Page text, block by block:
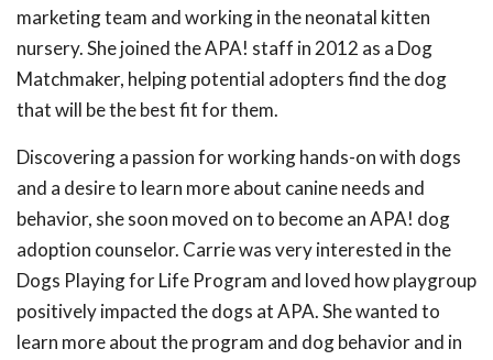
marketing team and working in the neonatal kitten
nursery. She joined the APA! staff in 2012 as a Dog
Matchmaker, helping potential adopters find the dog
that will be the best fit for them.
Discovering a passion for working hands-on with dogs
and a desire to learn more about canine needs and
behavior, she soon moved on to become an APA! dog
adoption counselor. Carrie was very interested in the
Dogs Playing for Life Program and loved how playgroup
positively impacted the dogs at APA. She wanted to
learn more about the program and dog behavior and in